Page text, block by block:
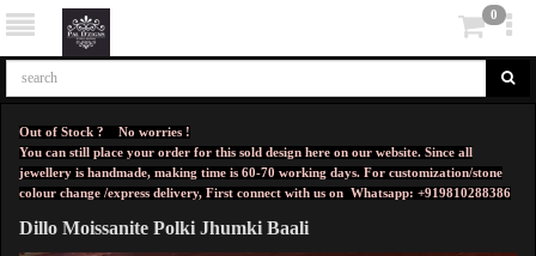
0
Out of Stock ? No worries !
You can still place your order for this sold design here on our website. Since all
jewellery is handmade, making time is 60-70 working days. For customization/stone
colour change /express delivery, First connect with us on Whatsapp: +919810288386
Dillo Moissanite Polki Jhumki Baali